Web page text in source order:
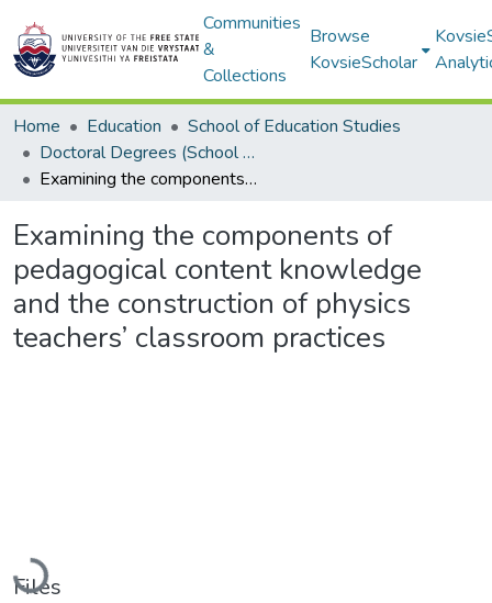
Communities
&
Collections
Browse
KovsieScholar
Home Education
School of Education Studies
Doctoral Degrees (School of Education Studies)
Examining the components of pedagogical content knowledge and the construction of physics teachers’ classroom practices
Examining the components of
pedagogical content knowledge
and the construction of physics
teachers’ classroom practices
Loading...
Files